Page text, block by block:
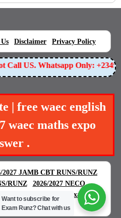
Disclaimer Privacy Policy
US. Whatsapp Only:
| free waec english
waec maths expo
.
2027 JAMB CBT RUNS/RUNZ
RUNZ
2026/2027 NECO
RUNS/RUNZ Examgreat
|
Want to subscribe for
Exam Runz?Chat with us